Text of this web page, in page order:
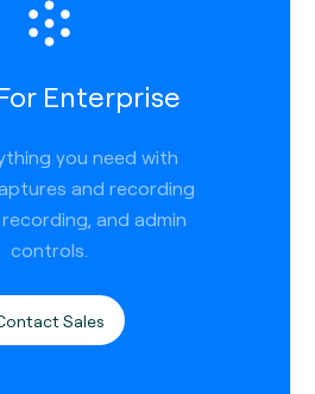
Enterprise
you need with
and recording
and admin
controls.
Sales